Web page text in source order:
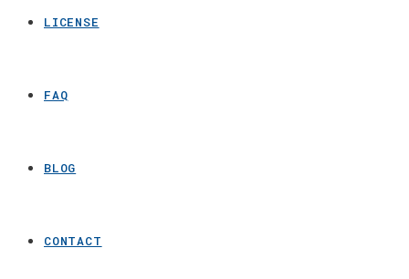
LICENSE
FAQ
BLOG
CONTACT